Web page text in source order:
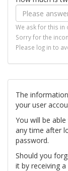
We ask for this
Sorry for the
Please log in to
The
your user
You will be
any time after
password.
Should you
it by receiving